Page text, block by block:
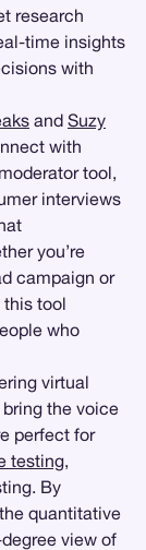
research
time insights
with
and Suzy
with
tool,
interviews
you’re
campaign or
tool
who
virtual
the voice
perfect for
testing,
By
quantitative
view of